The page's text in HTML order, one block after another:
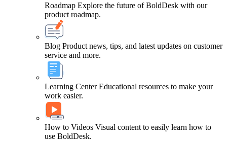
Roadmap Explore the future of BoldDesk with our
product roadmap.
Blog Product news, tips, and latest updates on customer
service and more.
Learning Center Educational resources to make your
work easier.
How to Videos Visual content to easily learn how to
use BoldDesk.